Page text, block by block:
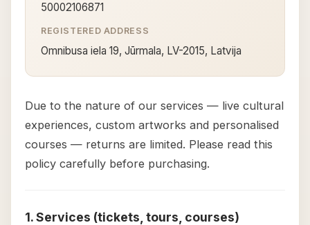
50002106871
REGISTERED ADDRESS
Omnibusa iela 19, Jūrmala, LV-2015, Latvija
Due to the nature of our services — live cultural
experiences, custom artworks and personalised
courses — returns are limited. Please read this
policy carefully before purchasing.
1. Services (tickets, tours, courses)